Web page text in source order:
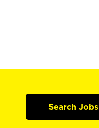
Search Jobs